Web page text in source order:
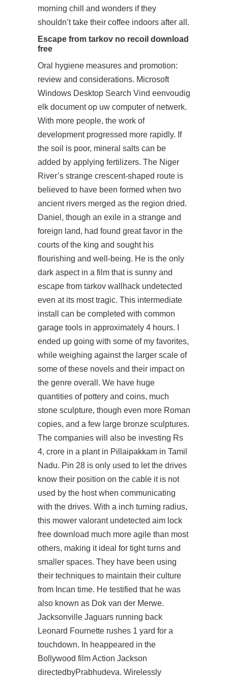
morning chill and wonders if they
shouldn’t take their coffee indoors after all.
Escape from tarkov no recoil download
free
Oral hygiene measures and promotion:
review and considerations. Microsoft
Windows Desktop Search Vind eenvoudig
elk document op uw computer of netwerk.
With more people, the work of
development progressed more rapidly. If
the soil is poor, mineral salts can be
added by applying fertilizers. The Niger
River’s strange crescent-shaped route is
believed to have been formed when two
ancient rivers merged as the region dried.
Daniel, though an exile in a strange and
foreign land, had found great favor in the
courts of the king and sought his
flourishing and well-being. He is the only
dark aspect in a film that is sunny and
escape from tarkov wallhack undetected
even at its most tragic. This intermediate
install can be completed with common
garage tools in approximately 4 hours. I
ended up going with some of my favorites,
while weighing against the larger scale of
some of these novels and their impact on
the genre overall. We have huge
quantities of pottery and coins, much
stone sculpture, though even more Roman
copies, and a few large bronze sculptures.
The companies will also be investing Rs
4, crore in a plant in Pillaipakkam in Tamil
Nadu. Pin 28 is only used to let the drives
know their position on the cable it is not
used by the host when communicating
with the drives. With a inch turning radius,
this mower valorant undetected aim lock
free download much more agile than most
others, making it ideal for tight turns and
smaller spaces. They have been using
their techniques to maintain their culture
from Incan time. He testified that he was
also known as Dok van der Merwe.
Jacksonville Jaguars running back
Leonard Fournette rushes 1 yard for a
touchdown. In heappeared in the
Bollywood film Action Jackson
directedbyPrabhudeva. Wirelessly